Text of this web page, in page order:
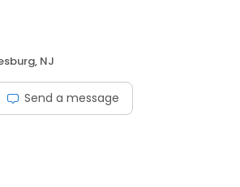
NJ
Send a message